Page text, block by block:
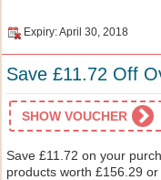
Expiry: April 30, 2018
Save £11.72 Off
SHOW VOUCHER
Save £11.72 on your
products worth £156.29 or